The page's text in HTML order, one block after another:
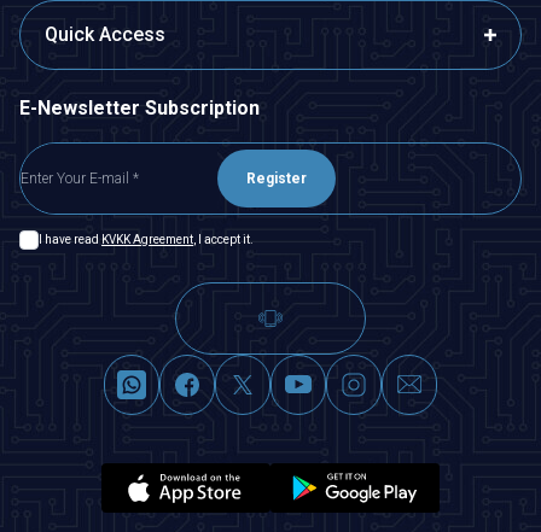
Quick Access
E-Newsletter Subscription
Register
I have read KVKK Agreement , I accept it.